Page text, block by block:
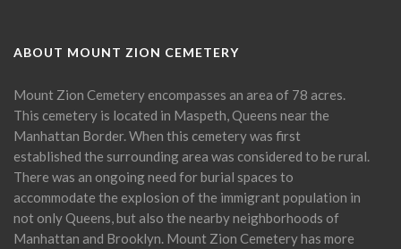
ABOUT MOUNT ZION CEMETERY
Mount Zion Cemetery encompasses an area of 78 acres.
This cemetery is located in Maspeth, Queens near the
Manhattan Border. When this cemetery was first
established the surrounding area was considered to be rural.
There was an ongoing need for burial spaces to
accommodate the explosion of the immigrant population in
not only Queens, but also the nearby neighborhoods of
Manhattan and Brooklyn. Mount Zion Cemetery has more